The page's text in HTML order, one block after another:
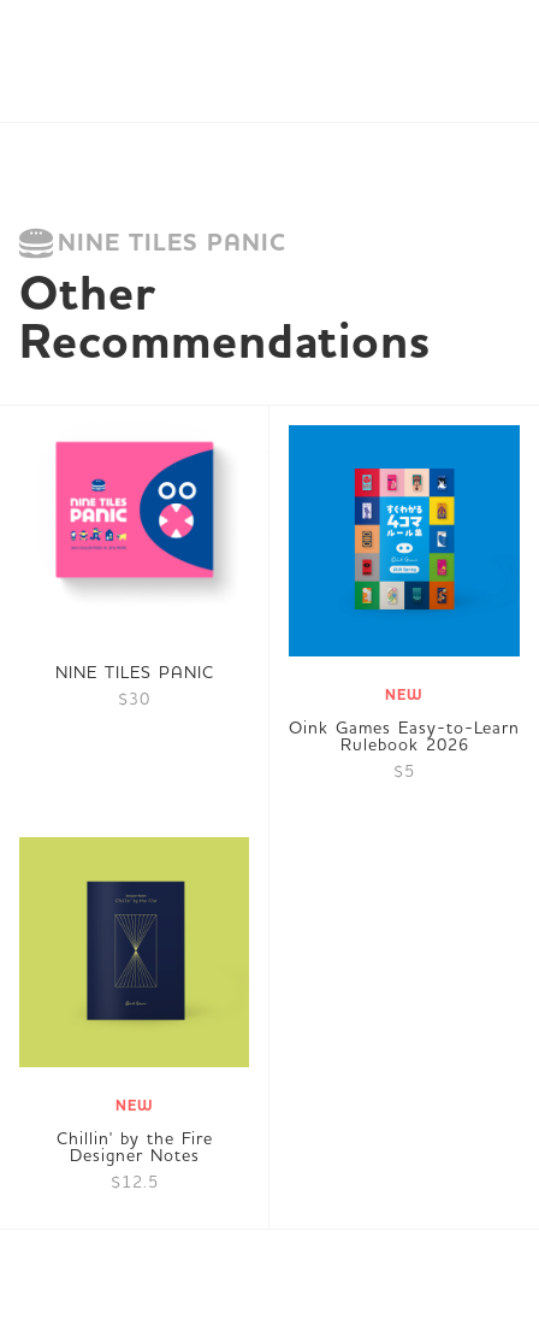
NINE TILES PANIC
Other
Recommendations
NINE TILES PANIC
$30
NEW
Oink Games Easy-to-Learn
Rulebook 2026
$5
NEW
Chillin' by the Fire
Designer Notes
$12.5